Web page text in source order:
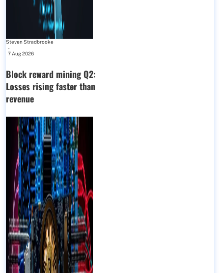
Steven Stradbrooke
-
7 Aug 2026
Block reward mining Q2:
Losses rising faster than
revenue